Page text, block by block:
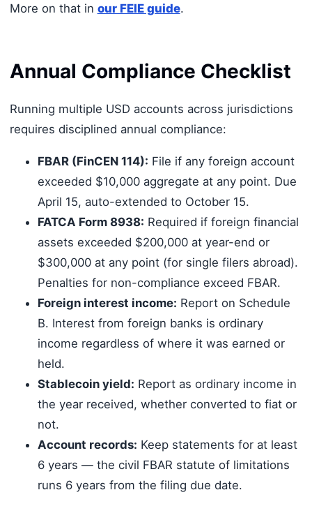
More on that in our FEIE guide.
Annual Compliance Checklist
Running multiple USD accounts across jurisdictions
requires disciplined annual compliance:
FBAR (FinCEN 114): File if any foreign account
exceeded $10,000 aggregate at any point. Due
April 15, auto-extended to October 15.
FATCA Form 8938: Required if foreign financial
assets exceeded $200,000 at year-end or
$300,000 at any point (for single filers abroad).
Penalties for non-compliance exceed FBAR.
Foreign interest income: Report on Schedule
B. Interest from foreign banks is ordinary
income regardless of where it was earned or
held.
Stablecoin yield: Report as ordinary income in
the year received, whether converted to fiat or
not.
Account records: Keep statements for at least
6 years — the civil FBAR statute of limitations
runs 6 years from the filing due date.